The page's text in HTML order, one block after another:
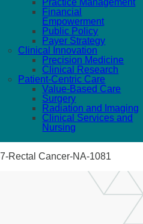
Practice Management
Financial
Empowerment
Public Policy
Payer Strategy
Clinical Innovation
Precision Medicine
Clinical Research
Patient-Centric Care
Value-Based Care
Surgery
Radiation and Imaging
Clinical Services and
Nursing
Rectal Cancer-NA-1081